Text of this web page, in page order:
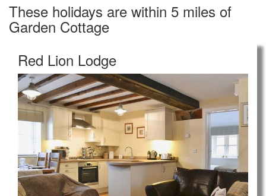
These holidays are within 5 miles of
Garden Cottage
Red Lion Lodge